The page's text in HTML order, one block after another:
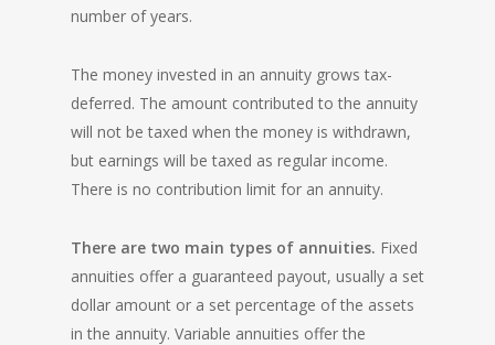
number of years.
The money invested in an annuity grows tax-
deferred. The amount contributed to the annuity
will not be taxed when the money is withdrawn,
but earnings will be taxed as regular income.
There is no contribution limit for an annuity.
There are two main types of annuities. Fixed
annuities offer a guaranteed payout, usually a set
dollar amount or a set percentage of the assets
in the annuity. Variable annuities offer the